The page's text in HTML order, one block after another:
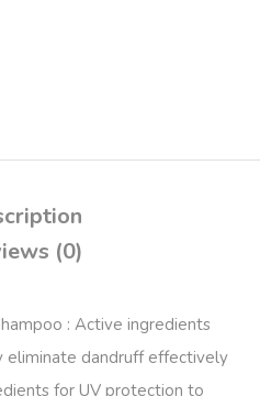
(0)
: Active ingredients
eliminate dandruff effectively
for UV protection to